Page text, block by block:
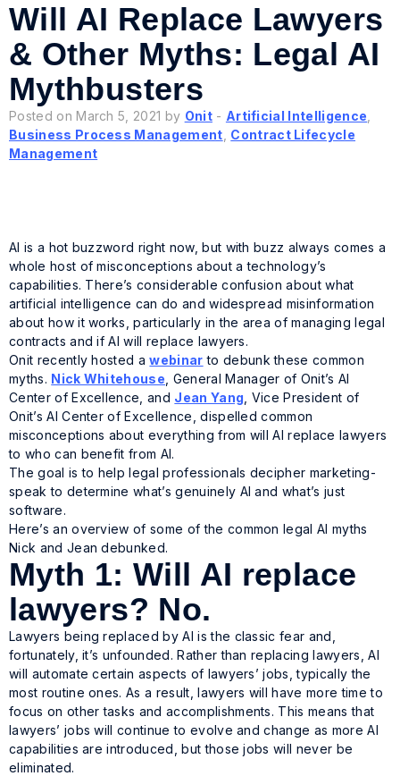
Will AI Replace Lawyers
& Other Myths: Legal AI
Mythbusters
Posted on March 5, 2021 by Onit- Artificial Intelligence
Business Process Management Contract Lifecycle
Management
AI is a hot buzzword right now, but with buzz always comes a
whole host of misconceptions about a technology’s
capabilities. There’s considerable confusion about what
artificial intelligence can do and widespread misinformation
about how it works, particularly in the area of managing legal
contracts and if AI will replace lawyers.
Onit recently hosted awebinar to debunk these common
myths. Nick Whitehouse , General Manager of Onit’s AI
Center of Excellence, and Jean Yang , Vice President of
Onit’s AI Center of Excellence, dispelled common
misconceptions about everything from will AI replace lawyers
to who can benefit from AI.
The goal is to help legal professionals decipher marketing-
speak to determine what’s genuinely AI and what’s just
software.
Here’s an overview of some of the common legal AI myths
Nick and Jean debunked.
Myth 1: Will AI replace
lawyers? No.
Lawyers being replaced by AI is the classic fear and,
fortunately, it’s unfounded. Rather than replacing lawyers, AI
will automate certain aspects of lawyers’ jobs, typically the
most routine ones. As a result, lawyers will have more time to
focus on other tasks and accomplishments. This means that
lawyers’ jobs will continue to evolve and change as more AI
capabilities are introduced, but those jobs will never be
eliminated.